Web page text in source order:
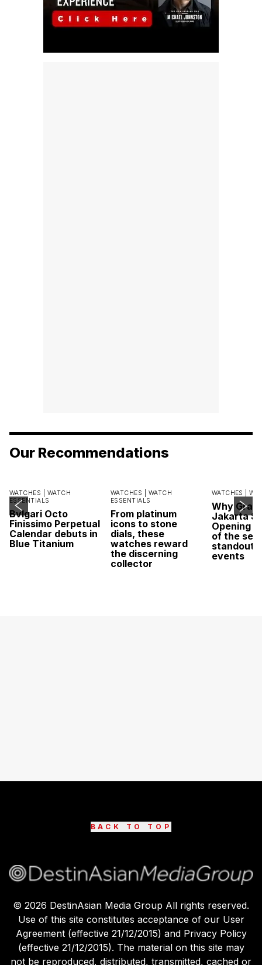
Our Recommendations
WATCHES | WATCH
ESSENTIALS
Bvlgari Octo
Finissimo Perpetual
Calendar debuts in
Blue Titanium
WATCHES | WATCH
ESSENTIALS
From platinum
icons to stone
dials, these
watches reward
the discerning
collector
WATCHES |
Why
Jakarta
Opening
of the
standout
events
BACK TO TOP
© 2026 DestinAsian Media Group All rights reserved.
Use of this site constitutes acceptance of our User
Agreement (effective 21/12/2015) and Privacy Policy
(effective 21/12/2015). The material on this site may
not be reproduced, distributed, transmitted, cached or